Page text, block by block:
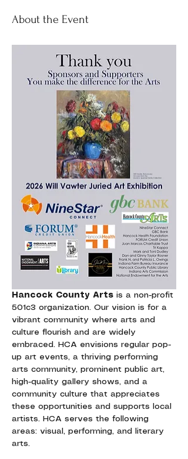
About the Event
Hancock County Arts is a non-profit
501c3 organization. Our vision is for a
vibrant community where arts and
culture flourish and are widely
embraced. HCA envisions regular pop-
up art events, a thriving performing
arts community, prominent public art,
high-quality gallery shows, and a
community culture that appreciates
these opportunities and supports local
artists. HCA serves the following
areas: visual, performing, and literary
arts.